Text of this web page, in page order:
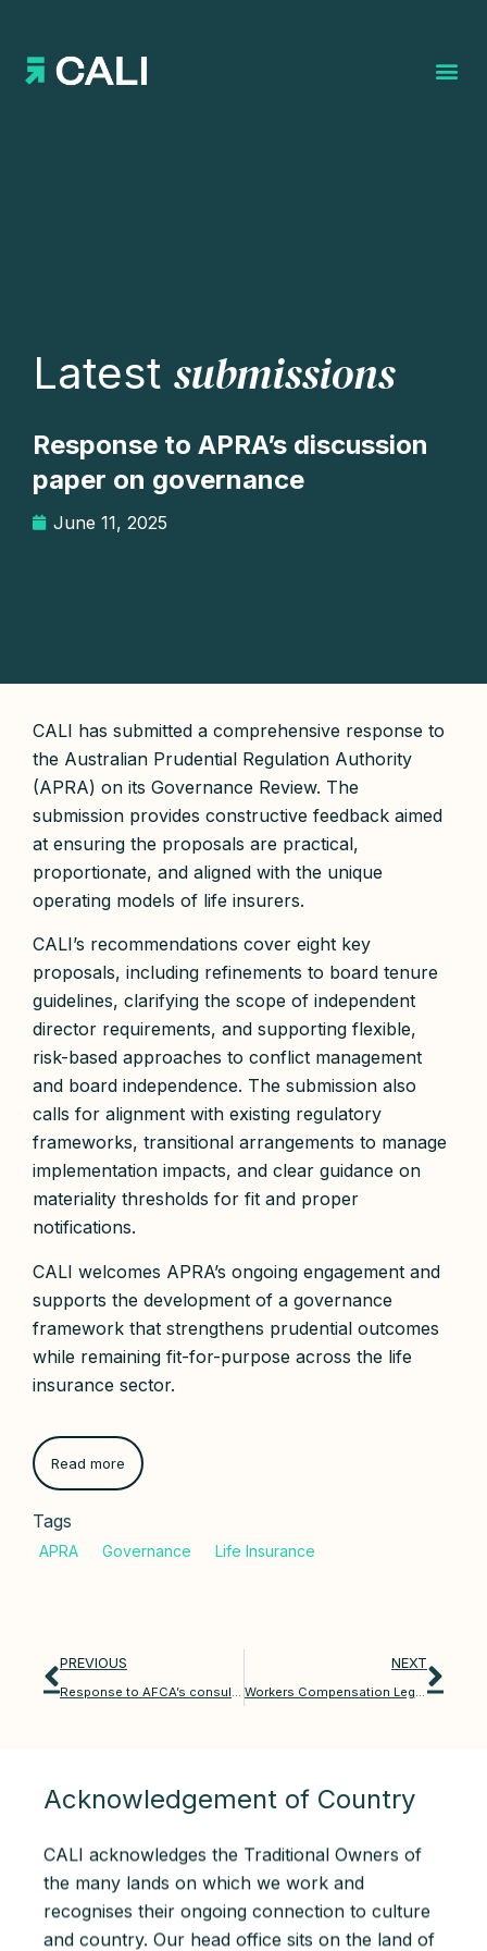
Latest submissions
Response to APRA’s discussion
paper on governance
June 11, 2025
CALI has submitted a comprehensive response to
the Australian Prudential Regulation Authority
(APRA) on its Governance Review. The
submission provides constructive feedback aimed
at ensuring the proposals are practical,
proportionate, and aligned with the unique
operating models of life insurers.
CALI’s recommendations cover eight key
proposals, including refinements to board tenure
guidelines, clarifying the scope of independent
director requirements, and supporting flexible,
risk-based approaches to conflict management
and board independence. The submission also
calls for alignment with existing regulatory
frameworks, transitional arrangements to manage
implementation impacts, and clear guidance on
materiality thresholds for fit and proper
notifications.
CALI welcomes APRA’s ongoing engagement and
supports the development of a governance
framework that strengthens prudential outcomes
while remaining fit-for-purpose across the life
insurance sector.
Read more
Tags
PREVIOUS
Response to AFCA’s consultation on superannuation approaches
NEXT
Workers Compensation Legislation Amendment Bill 2025
Acknowledgement of Country
CALI acknowledges the Traditional Owners of
the many lands on which we work and
recognises their ongoing connection to culture
and country. Our head office sits on the land of